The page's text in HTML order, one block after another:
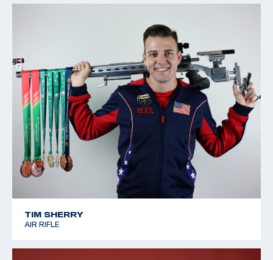
TIM SHERRY
AIR RIFLE